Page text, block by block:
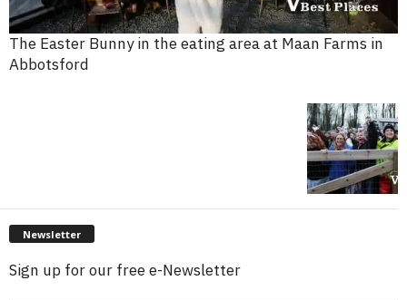
The Easter Bunny in the eating area at Maan Farms in
Abbotsford
Newsletter
Sign up for our free e-Newsletter